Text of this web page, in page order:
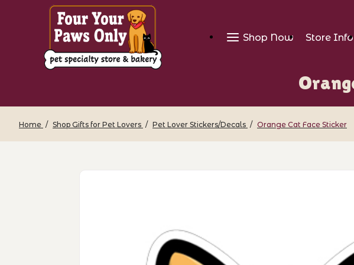
Shop Now Store Info
Home Shop Gifts for Pet Lovers Pet Lover Stickers/Decals Orange Cat Face Sticker